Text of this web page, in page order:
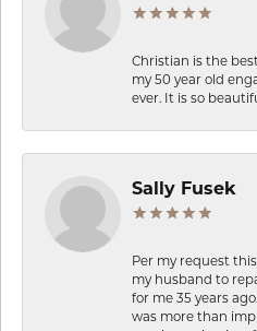
Christian is the
my 50 year old
ever. It is so
Sally Fusek
Per my request
my husband to
for me 35 years
was more than